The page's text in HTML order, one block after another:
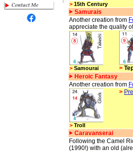
> 15th Century
Samurais
Another creation from
appreciate the quality
> Samourai >
Heroic Fantasy
Another creation from
> Troll
>
Caravanserai
Following the Camel
(1990!) with an old